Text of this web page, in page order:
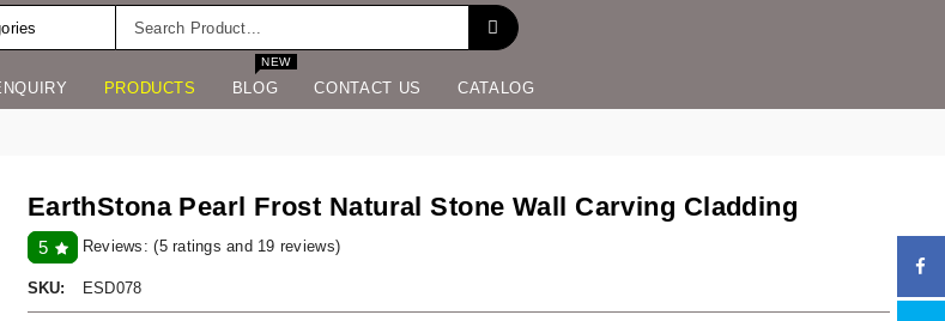
PRODUCTS BLOG
NEW
CONTACT US CATALOG
EarthStona Pearl Frost Natural Stone Wall Carving Cladding
5 Reviews:(5 ratings and 19 reviews)
SKU: ESD078